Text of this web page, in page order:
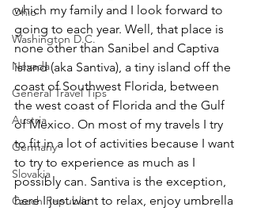
Ohio
Washington D.C.
Nevada
General Travel Tips
Austria
Germany
Slovakia
Czech Republic
which my family and I look forward to
going to each year. Well, that place is
none other than Sanibel and Captiva
island (aka Santiva), a tiny island off the
coast of Southwest Florida, between
the west coast of Florida and the Gulf
of Mexico. On most of my travels I try
to fit in a lot of activities because I want
to try to experience as much as I
possibly can. Santiva is the exception,
here I just want to relax, enjoy umbrella